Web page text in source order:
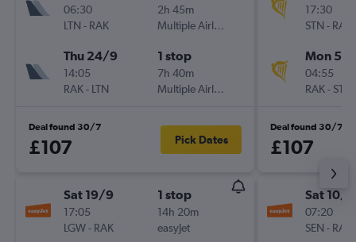
06:30
LTN - RAK
2h 45m
Multiple Airlines
Thu 24/9
14:05
RAK- LTN
1 stop
7h 40m
Multiple Airlines
Deal found 30/7
£107 Pick Dates
Sat 19/9
17:05
LGW- RAK
1 stop
14h 20m
easyJet
17:30
STN - RAK
Mon 5/
04:55
RAK- STN
Deal found 30/7
£107
Sat 10/
07:20
SEN - RAK